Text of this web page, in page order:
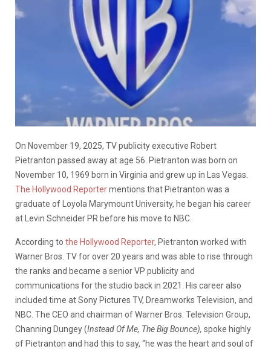
On November 19, 2025, TV publicity executive Robert
Pietranton passed away at age 56. Pietranton was born on
November 10, 1969 born in Virginia and grew up in Las Vegas.
The Hollywood Reportermentions that Pietranton was a
graduate of Loyola Marymount University, he began his career
at Levin Schneider PR before his move to NBC.
According to the Hollywood Reporter, Pietranton worked with
Warner Bros. TV for over 20 years and was able to rise through
the ranks and became a senior VP publicity and
communications for the studio back in 2021. His career also
included time at Sony Pictures TV, Dreamworks Television, and
NBC. The CEO and chairman of Warner Bros. Television Group,
Channing Dungey (Instead Of Me, The Big Bounce), spoke highly
of Pietranton and had this to say, “he was the heart and soul of